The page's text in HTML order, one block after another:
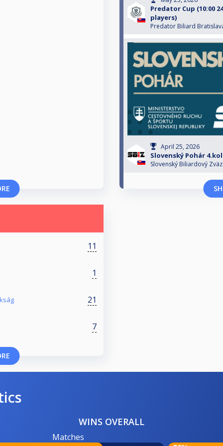
Predator Cup (10:00
players)
Predator Biliard
April 25, 2026
Slovenský Pohár
Slovenský Biliardový Zväz
11
1
21
7
WINS OVERALL
Matches